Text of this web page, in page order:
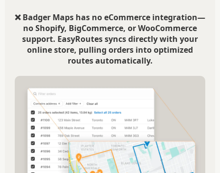
❌ Badger Maps has no eCommerce integration—
no Shopify, BigCommerce, or WooCommerce
support. EasyRoutes syncs directly with your
online store, pulling orders into optimized
routes automatically.